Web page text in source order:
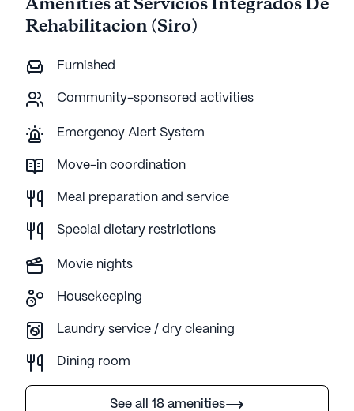
Amenities at Servicios Integrados De
Rehabilitacion (Siro)
Furnished
Community-sponsored activities
Emergency Alert System
Move-in coordination
Meal preparation and service
Special dietary restrictions
Movie nights
Housekeeping
Laundry service / dry cleaning
Dining room
See all 18 amenities